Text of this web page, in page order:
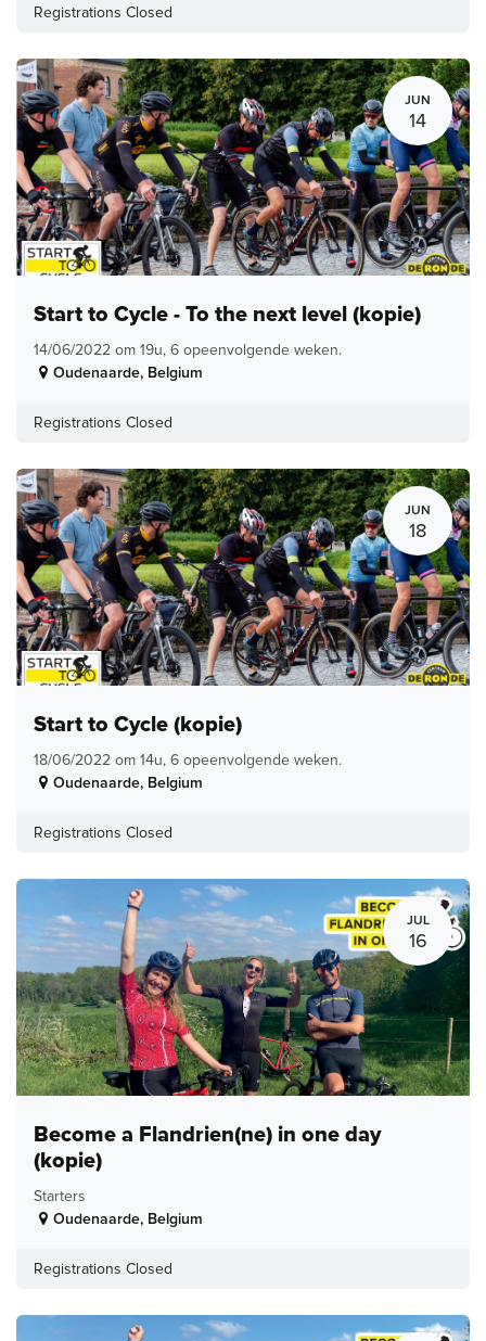
Registrations Closed
JUN
14
Start to Cycle - To the next level (kopie)
14/06/2022 om 19u, 6 opeenvolgende weken.
Oudenaarde, Belgium
Registrations Closed
JUN
18
Start to Cycle (kopie)
18/06/2022 om 14u, 6 opeenvolgende weken.
Oudenaarde, Belgium
Registrations Closed
JUL
16
Become a Flandrien(ne) in one day
(kopie)
Starters
Oudenaarde, Belgium
Registrations Closed